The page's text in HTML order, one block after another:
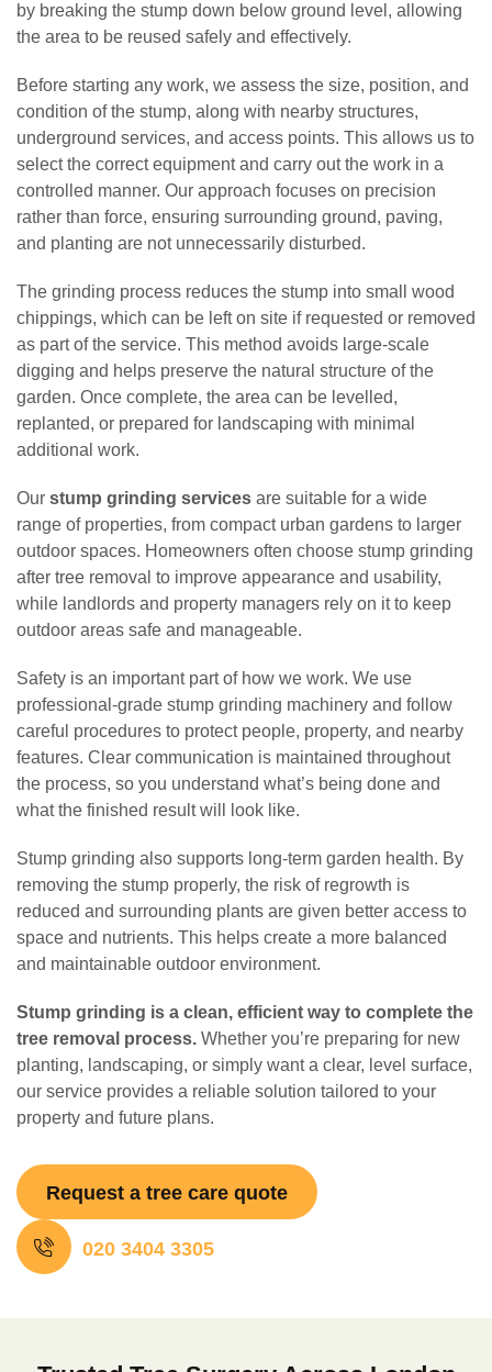
by breaking the stump down below ground level, allowing
the area to be reused safely and effectively.
Before starting any work, we assess the size, position, and
condition of the stump, along with nearby structures,
underground services, and access points. This allows us to
select the correct equipment and carry out the work in a
controlled manner. Our approach focuses on precision
rather than force, ensuring surrounding ground, paving,
and planting are not unnecessarily disturbed.
The grinding process reduces the stump into small wood
chippings, which can be left on site if requested or removed
as part of the service. This method avoids large-scale
digging and helps preserve the natural structure of the
garden. Once complete, the area can be levelled,
replanted, or prepared for landscaping with minimal
additional work.
Our stump grinding services are suitable for a wide
range of properties, from compact urban gardens to larger
outdoor spaces. Homeowners often choose stump grinding
after tree removal to improve appearance and usability,
while landlords and property managers rely on it to keep
outdoor areas safe and manageable.
Safety is an important part of how we work. We use
professional-grade stump grinding machinery and follow
careful procedures to protect people, property, and nearby
features. Clear communication is maintained throughout
the process, so you understand what’s being done and
what the finished result will look like.
Stump grinding also supports long-term garden health. By
removing the stump properly, the risk of regrowth is
reduced and surrounding plants are given better access to
space and nutrients. This helps create a more balanced
and maintainable outdoor environment.
Stump grinding is a clean, efficient way to complete the
tree removal process. Whether you’re preparing for new
planting, landscaping, or simply want a clear, level surface,
our service provides a reliable solution tailored to your
property and future plans.
Request a tree care quote
020 3404 3305